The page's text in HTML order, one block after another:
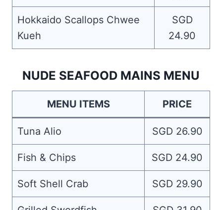
Hokkaido Scallops Chwee
Kueh
SGD
24.90
NUDE SEAFOOD MAINS MENU
MENU ITEMS PRICE
Tuna Alio SGD 26.90
Fish & Chips SGD 24.90
Soft Shell Crab SGD 29.90